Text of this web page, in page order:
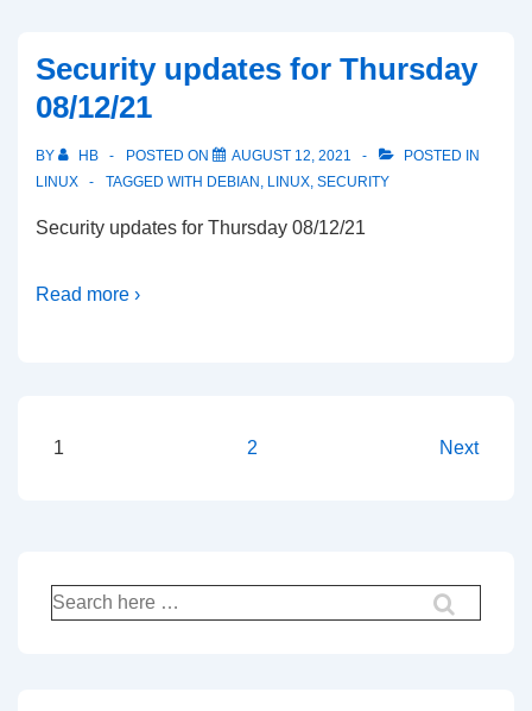
Security updates for Thursday
08/12/21
BY HB POSTED ON AUGUST 12, 2021
POSTED IN
LINUX
TAGGED WITH DEBIAN , LINUX, SECURITY
Security updates for Thursday 08/12/21
Read more ›
Posts
1 2 Next
Search
for: